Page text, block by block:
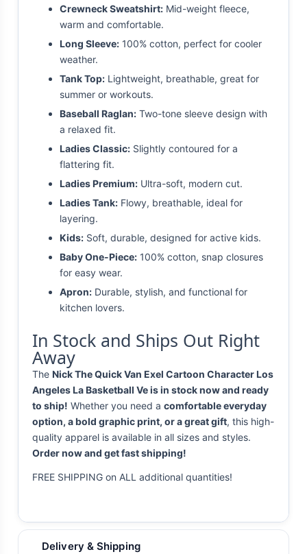
Crewneck Sweatshirt: Mid-weight fleece,
warm and comfortable.
Long Sleeve: 100% cotton, perfect for cooler
weather.
Tank Top: Lightweight, breathable, great for
summer or workouts.
Baseball Raglan: Two-tone sleeve design with
a relaxed fit.
Ladies Classic: Slightly contoured for a
flattering fit.
Ladies Premium: Ultra-soft, modern cut.
Ladies Tank: Flowy, breathable, ideal for
layering.
Kids: Soft, durable, designed for active kids.
Baby One-Piece: 100% cotton, snap closures
for easy wear.
Apron: Durable, stylish, and functional for
kitchen lovers.
In Stock and Ships Out Right
Away
The Nick The Quick Van Exel Cartoon Character Los
Angeles La Basketball Ve is in stock now and ready
to ship! Whether you need a comfortable everyday
option, a bold graphic print, or a great gift, this high-
quality apparel is available in all sizes and styles.
Order now and get fast shipping!
FREE SHIPPING on ALL additional quantities!
Delivery & Shipping